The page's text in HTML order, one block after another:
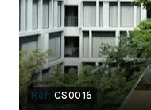
Ref: CS0016